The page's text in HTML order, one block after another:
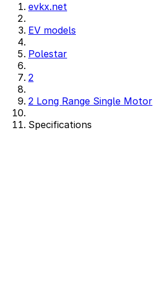
evkx.net
EV models
Polestar
2
2 Long Range Single Motor
Specifications